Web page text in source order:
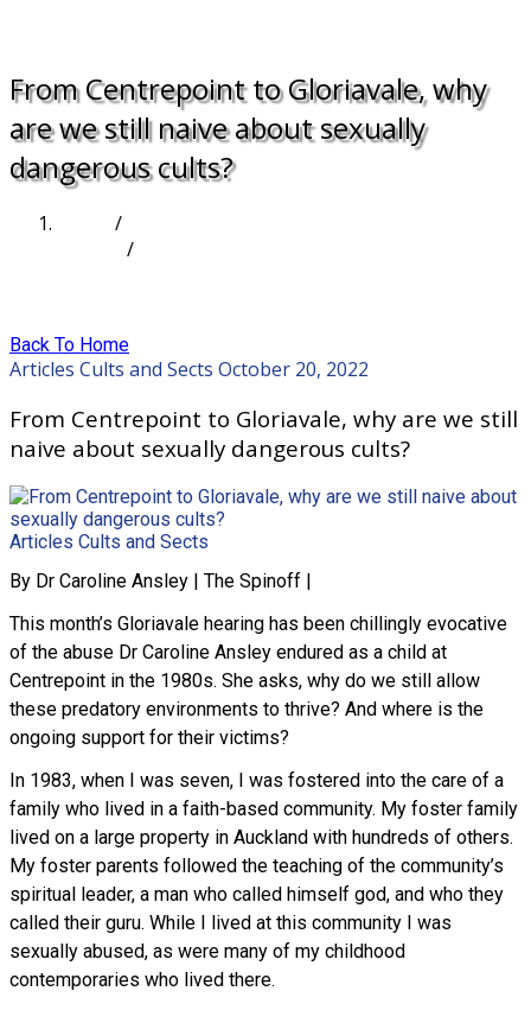
From Centrepoint to Gloriavale, why
are we still naive about sexually
dangerous cults?
/
/
Back To Home
Articles Cults and Sects October 20, 2022
From Centrepoint to Gloriavale, why are we still
naive about sexually dangerous cults?
Articles Cults and Sects
By Dr Caroline Ansley | The Spinoff |
This month’s Gloriavale hearing has been chillingly evocative
of the abuse Dr Caroline Ansley endured as a child at
Centrepoint in the 1980s. She asks, why do we still allow
these predatory environments to thrive? And where is the
ongoing support for their victims?
In 1983, when I was seven, I was fostered into the care of a
family who lived in a faith-based community. My foster family
lived on a large property in Auckland with hundreds of others.
My foster parents followed the teaching of the community’s
spiritual leader, a man who called himself god, and who they
called their guru. While I lived at this community I was
sexually abused, as were many of my childhood
contemporaries who lived there.